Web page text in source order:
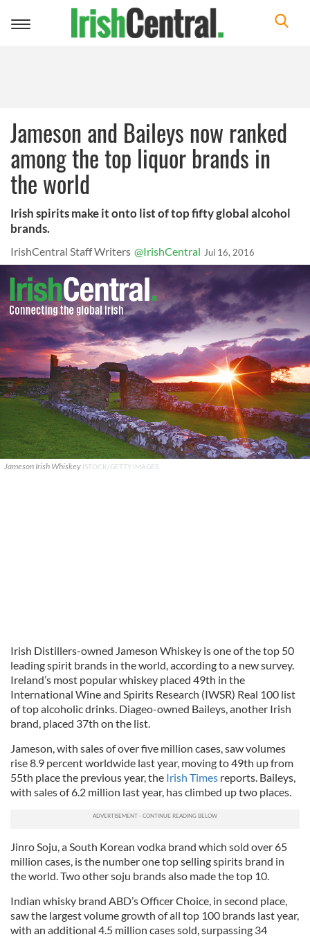
Toggle
Jameson and Baileys now ranked
among the top liquor brands in
the world
Irish spirits make it onto list of top fifty global alcohol
brands.
IrishCentral Staff Writers @IrishCentral Jul 16, 2016
Jameson Irish Whiskey ISTOCK/GETTY IMAGES
Irish Distillers-owned Jameson Whiskey is one of the top 50
leading spirit brands in the world, according to a new survey.
Ireland’s most popular whiskey placed 49th in the
International Wine and Spirits Research (IWSR) Real 100 list
of top alcoholic drinks. Diageo-owned Baileys, another Irish
brand, placed 37th on the list.
Jameson, with sales of over five million cases, saw volumes
rise 8.9 percent worldwide last year, moving to 49th up from
55th place the previous year, the Irish Times reports. Baileys,
with sales of 6.2 million last year, has climbed up two places.
Jinro Soju, a South Korean vodka brand which sold over 65
million cases, is the number one top selling spirits brand in
the world. Two other soju brands also made the top 10.
Indian whisky brand ABD’s Officer Choice, in second place,
saw the largest volume growth of all top 100 brands last year,
with an additional 4.5 million cases sold, surpassing 34